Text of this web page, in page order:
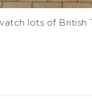
lots of British